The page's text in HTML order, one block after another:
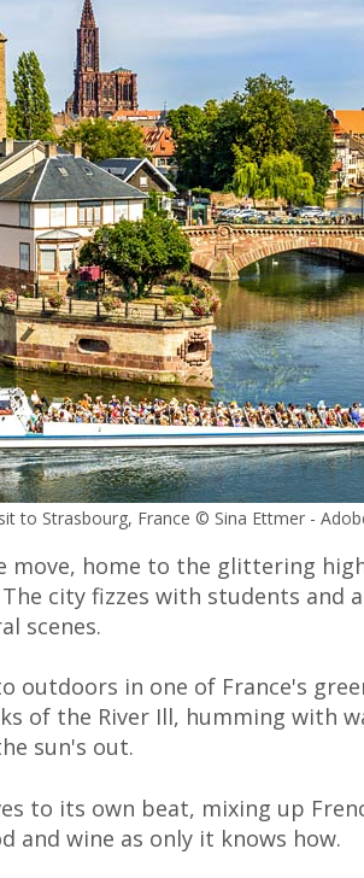
to Strasbourg, France © Sina Ettmer -
move, home to the glittering
city fizzes with students and
scenes.
outdoors in one of France's
of the River Ill, humming with
sun's out.
to its own beat, mixing up
and wine as only it knows how.